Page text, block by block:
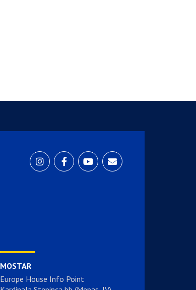
MOSTAR
Europe House Info Point